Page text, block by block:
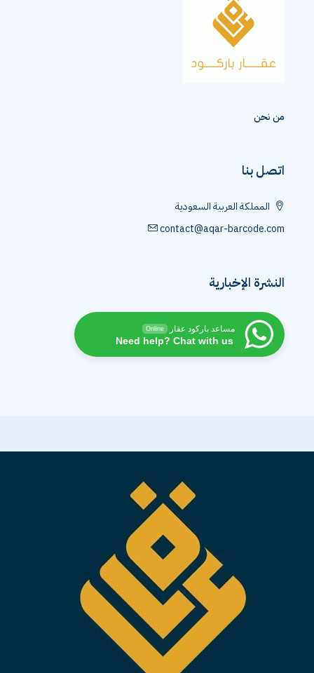
من نحن
اتصل بنا
المملكة العربية السعودية
contact@aqar-barcode.com
النشرة الإخبارية
مساعد باركود عقار Online
Need help? Chat with us